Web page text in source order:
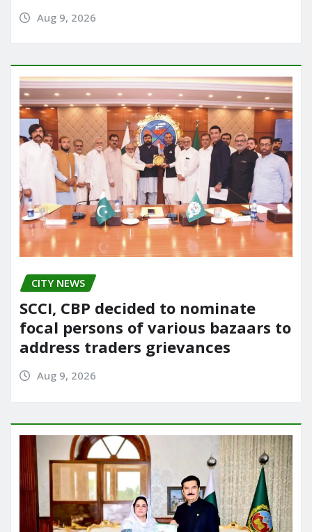
Aug 9, 2026
CITY NEWS
SCCI, CBP decided to nominate
focal persons of various bazaars to
address traders grievances
Aug 9, 2026